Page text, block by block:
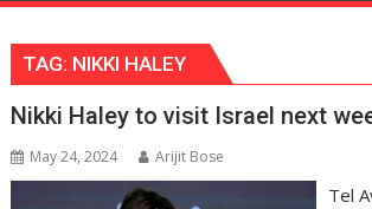
TAG: NIKKI HALEY
Nikki Haley to visit Israel next
May 24, 2024 Arijit Bose
Tel